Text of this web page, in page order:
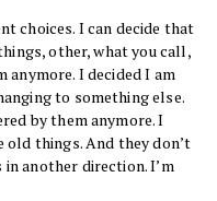
choices. I can decide that
other, what you call,
anymore. I decided I am
to something else.
by them anymore. I
old things. And they don’t
another direction. I’m